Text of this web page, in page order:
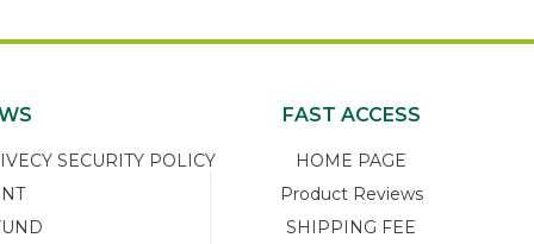
SECURITY POLICY
FAST ACCESS
HOME PAGE
Product Reviews
SHIPPING FEE